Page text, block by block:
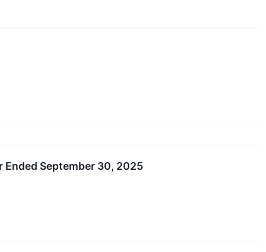
September 30, 2025